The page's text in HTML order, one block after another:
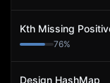
Kth Missing
76%
Design HashMap